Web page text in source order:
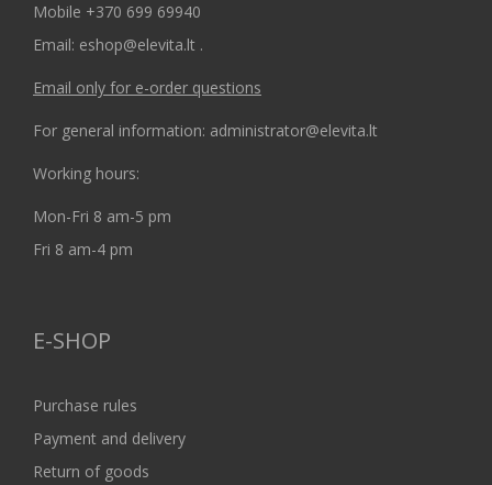
Mobile +370 699 69940
Email: eshop@elevita.lt .
Email only for e-order questions
For general information: administrator@elevita.lt
Working hours:
Mon-Fri 8 am-5 pm
Fri 8 am-4 pm
E-SHOP
Purchase rules
Payment and delivery
Return of goods